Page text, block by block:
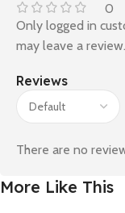
0
Reviews
There are no
Only logged in
may leave a review.
More Like This